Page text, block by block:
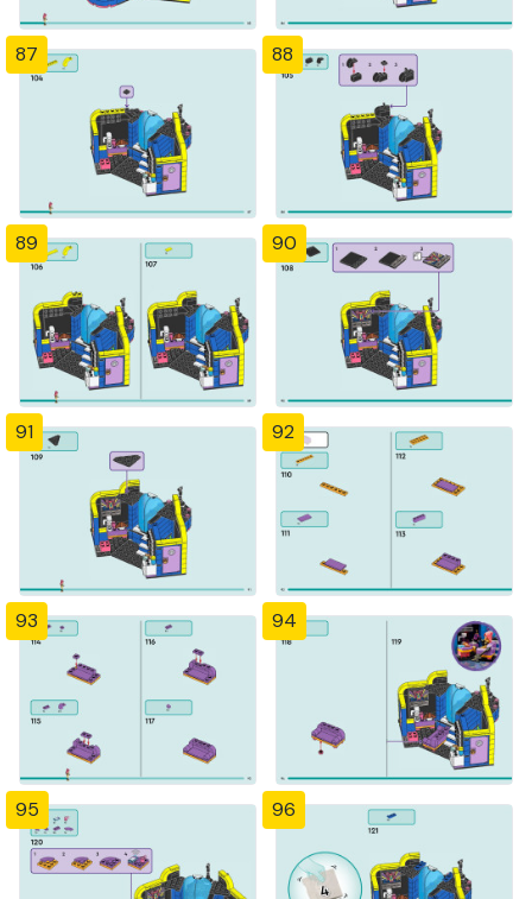
87 88
89 90
91 92
93 94
95 96